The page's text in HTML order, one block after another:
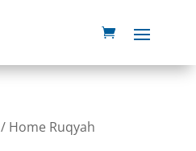
/ Home Ruqyah